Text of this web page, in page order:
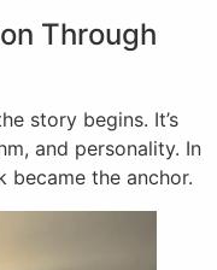
Through
story begins. It’s
and personality. In
the anchor.